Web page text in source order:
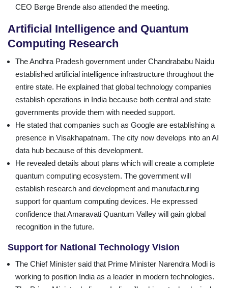
CEO Børge Brende also attended the meeting.
Artificial Intelligence and Quantum
Computing Research
The Andhra Pradesh government under Chandrababu Naidu
established artificial intelligence infrastructure throughout the
entire state. He explained that global technology companies
establish operations in India because both central and state
governments provide them with needed support.
He stated that companies such as Google are establishing a
presence in Visakhapatnam. The city now develops into an AI
data hub because of this development.
He revealed details about plans which will create a complete
quantum computing ecosystem. The government will
establish research and development and manufacturing
support for quantum computing devices. He expressed
confidence that Amaravati Quantum Valley will gain global
recognition in the future.
Support for National Technology Vision
The Chief Minister said that Prime Minister Narendra Modi is
working to position India as a leader in modern technologies.